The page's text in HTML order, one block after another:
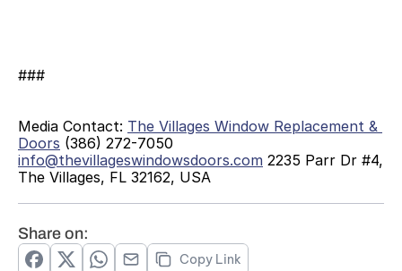
###
Media Contact: The Villages Window Replacement &
Doors
info@thevillageswindowsdoors.com 2235 Parr Dr #4,
The Villages, FL 32162, USA
Share on:
Copy Link